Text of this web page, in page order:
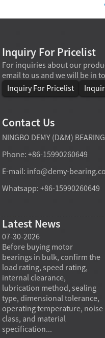
Inquiry For Pricelist
For inquiries about our
email to us and we will be in
Inquiry For Pricelist
Contact Us
NINGBO DEMY (D&M)
Phone: +86-15990260649
E-mail: info@demy-
Whatsapp: +86-15990260649
Latest News
07-30-2026
Before buying motor
bearings in bulk, confirm the
load rating, speed rating,
internal clearance,
lubrication method, sealing
type, dimensional tolerance,
operating temperature, noise
class, and material
specification...